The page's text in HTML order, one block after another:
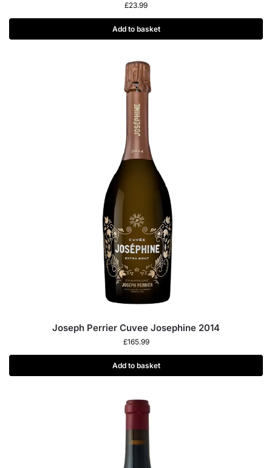
£23.99
Add to basket
Joseph Perrier Cuvee Josephine 2014
£165.99
Add to basket